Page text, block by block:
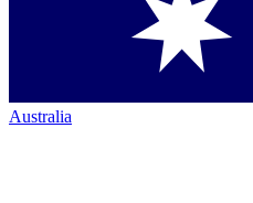
Australia